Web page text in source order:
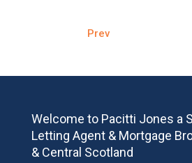
Prev
Welcome to Pacitti Jones a
Letting Agent & Mortgage
& Central Scotland